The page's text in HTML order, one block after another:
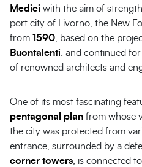
Medici with the aim of
port city of Livorno, the New
from 1590, based on the
Buontalenti, and continued
of renowned architects and
One of its most fascinating
pentagonal plan from whose
the city was protected from
entrance, surrounded by a
corner towers, is connected